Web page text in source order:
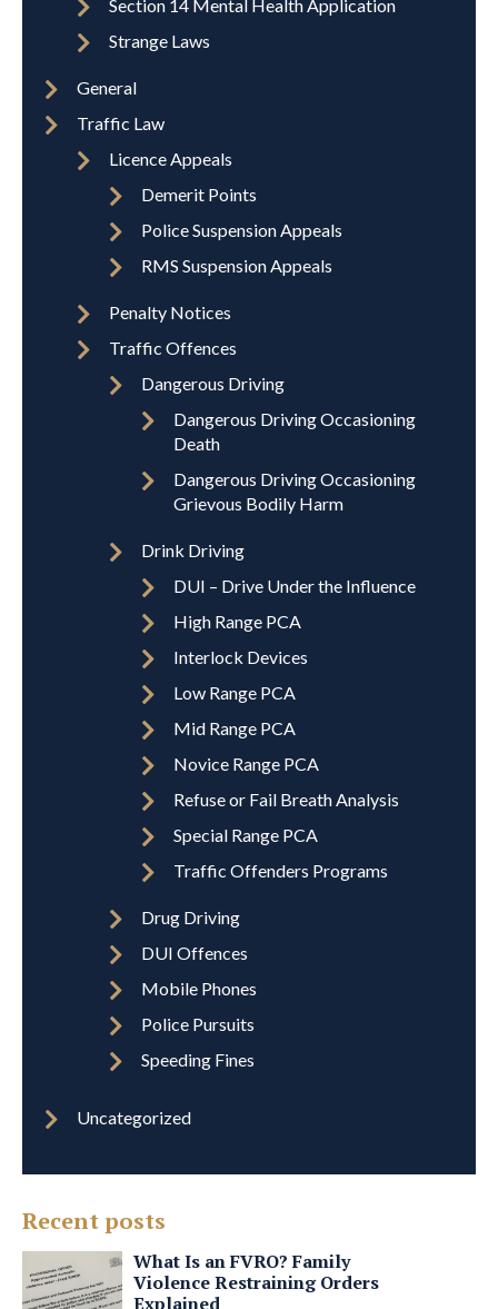
Section 14 Mental Health Application
Strange Laws
General
Traffic Law
Licence Appeals
Demerit Points
Police Suspension Appeals
RMS Suspension Appeals
Penalty Notices
Traffic Offences
Dangerous Driving
Dangerous Driving Occasioning
Death
Dangerous Driving Occasioning
Grievous Bodily Harm
Drink Driving
DUI – Drive Under the Influence
High Range PCA
Interlock Devices
Low Range PCA
Mid Range PCA
Novice Range PCA
Refuse or Fail Breath Analysis
Special Range PCA
Traffic Offenders Programs
Drug Driving
DUI Offences
Mobile Phones
Police Pursuits
Speeding Fines
Uncategorized
Recent posts
What Is an FVRO? Family
Violence Restraining Orders
Explained